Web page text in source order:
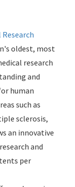
oldest, most
research
and
human
such as
sclerosis,
an innovative
and
per